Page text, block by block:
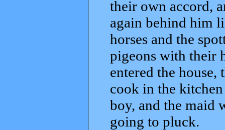
their own accord,
again behind him
horses and the
pigeons with their
entered the house,
cook in the
boy, and the maid
going to pluck.